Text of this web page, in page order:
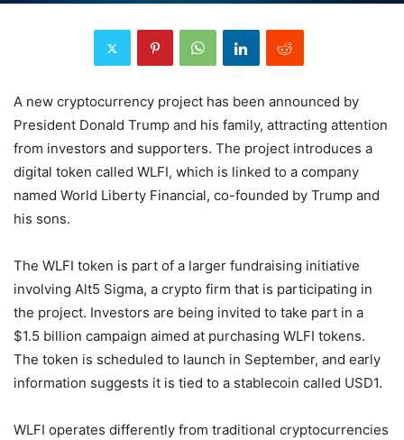
A new cryptocurrency project has been announced by
President Donald Trump and his family, attracting attention
from investors and supporters. The project introduces a
digital token called WLFI, which is linked to a company
named World Liberty Financial, co-founded by Trump and
his sons.
The WLFI token is part of a larger fundraising initiative
involving Alt5 Sigma, a crypto firm that is participating in
the project. Investors are being invited to take part in a
$1.5 billion campaign aimed at purchasing WLFI tokens.
The token is scheduled to launch in September, and early
information suggests it is tied to a stablecoin called USD1.
WLFI operates differently from traditional cryptocurrencies